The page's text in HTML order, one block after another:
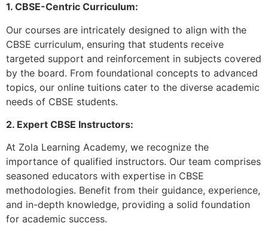
1. CBSE-Centric Curriculum:
Our courses are intricately designed to align with the
CBSE curriculum, ensuring that students receive
targeted support and reinforcement in subjects covered
by the board. From foundational concepts to advanced
topics, our online tuitions cater to the diverse academic
needs of CBSE students.
2. Expert CBSE Instructors:
At Zola Learning Academy, we recognize the
importance of qualified instructors. Our team comprises
seasoned educators with expertise in CBSE
methodologies. Benefit from their guidance, experience,
and in-depth knowledge, providing a solid foundation
for academic success.